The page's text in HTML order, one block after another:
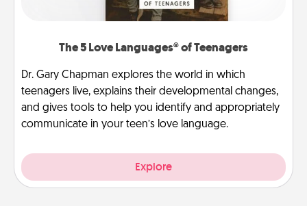
The 5 Love Languages® of Teenagers
Dr. Gary Chapman explores the world in which
teenagers live, explains their developmental changes,
and gives tools to help you identify and appropriately
communicate in your teen’s love language.
Explore